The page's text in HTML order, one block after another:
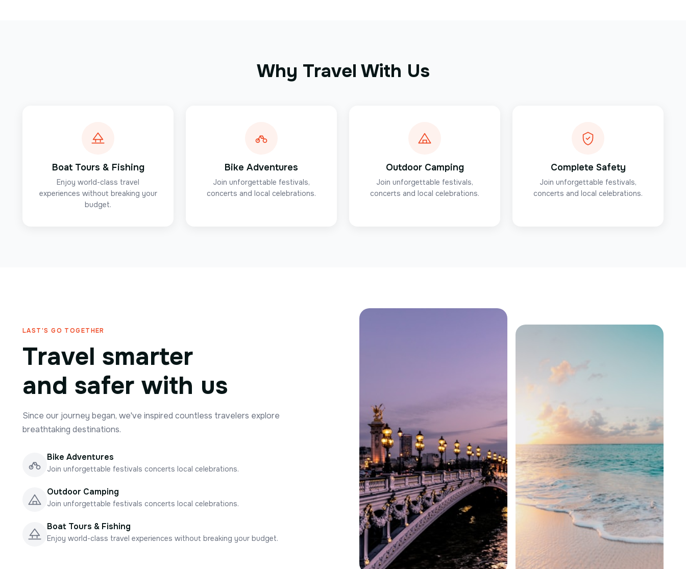
Why Travel With Us
Boat Tours & Fishing
Enjoy world-class travel
experiences without breaking your
budget.
Bike Adventures
Join unforgettable festivals,
concerts and local celebrations.
Outdoor Camping
Join unforgettable festivals,
concerts and local celebrations.
Complete Safety
Join unforgettable festivals,
concerts and local celebrations.
LAST'S GO TOGETHER
Travel smarter
and safer with us
Since our journey began, we've inspired countless travelers explore
breathtaking destinations.
Bike Adventures
Join unforgettable festivals concerts local celebrations.
Outdoor Camping
Join unforgettable festivals concerts local celebrations.
Boat Tours & Fishing
Enjoy world-class travel experiences without breaking your budget.